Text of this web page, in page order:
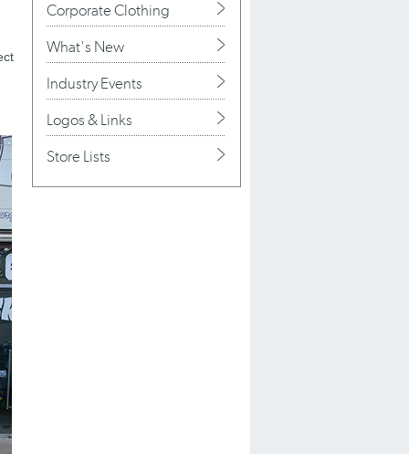
Corporate Clothing
What's New
Industry Events
Logos & Links
Store Lists